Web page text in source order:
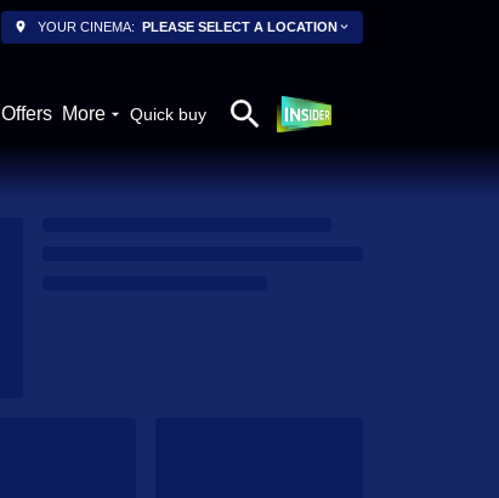
YOUR CINEMA: PLEASE SELECT A LOCATION
Offers More Quick buy